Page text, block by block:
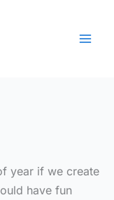
year if we create
have fun